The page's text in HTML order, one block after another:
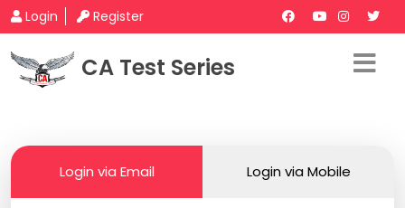
Login Register
CA Test Series
Login via Email Login via Mobile